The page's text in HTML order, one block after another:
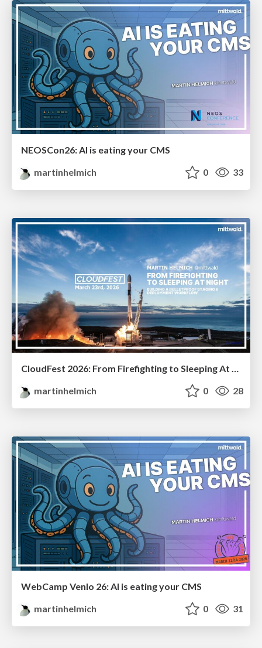
NEOSCon26: AI is eating your CMS
martinhelmich
0 33
martinhelmich
0 28
WebCamp Venlo 26: AI is eating your CMS
martinhelmich
0 31